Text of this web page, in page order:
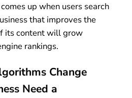
up when users search
that improves the
its content will grow
rankings.
Change
Need a